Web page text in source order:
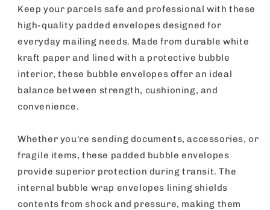
|
Postal
Packaging
|
24
Pack
|
Postal
Packaging
|
24
Pack
Keep your parcels safe and professional with these
high-quality padded envelopes designed for
everyday mailing needs. Made from durable white
kraft paper and lined with a protective bubble
interior, these bubble envelopes offer an ideal
balance between strength, cushioning, and
convenience.
Whether you're sending documents, accessories, or
fragile items, these padded bubble envelopes
provide superior protection during transit. The
internal bubble wrap envelopes lining shields
contents from shock and pressure, making them